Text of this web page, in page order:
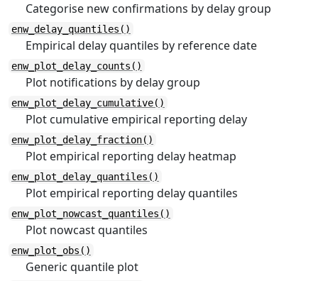
Categorise new confirmations by delay group
enw_delay_quantiles()
Empirical delay quantiles by reference date
enw_plot_delay_counts()
Plot notifications by delay group
enw_plot_delay_cumulative()
Plot cumulative empirical reporting delay
enw_plot_delay_fraction()
Plot empirical reporting delay heatmap
enw_plot_delay_quantiles()
Plot empirical reporting delay quantiles
enw_plot_nowcast_quantiles()
Plot nowcast quantiles
enw_plot_obs()
Generic quantile plot